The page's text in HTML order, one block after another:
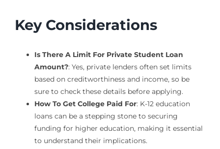
Key Considerations
Is There A Limit For Private Student Loan
Amount?: Yes, private lenders often set limits
based on creditworthiness and income, so be
sure to check these details before applying.
How To Get College Paid For: K-12 education
loans can be a stepping stone to securing
funding for higher education, making it essential
to understand their implications.